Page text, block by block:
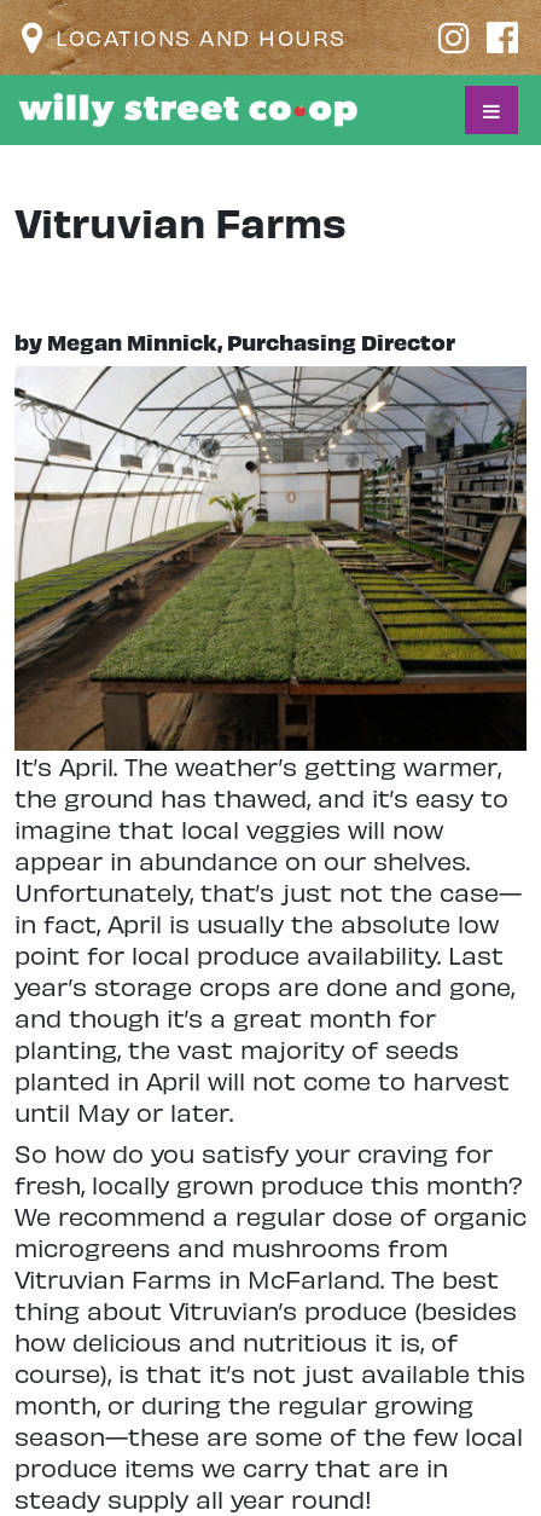
LOCATIONS AND HOURS
Vitruvian Farms
by Megan Minnick, Purchasing Director
It’s April. The weather’s getting warmer,
the ground has thawed, and it’s easy to
imagine that local veggies will now
appear in abundance on our shelves.
Unfortunately, that’s just not the case—
in fact, April is usually the absolute low
point for local produce availability. Last
year’s storage crops are done and gone,
and though it’s a great month for
planting, the vast majority of seeds
planted in April will not come to harvest
until May or later.
So how do you satisfy your craving for
fresh, locally grown produce this month?
We recommend a regular dose of organic
microgreens and mushrooms from
Vitruvian Farms in McFarland. The best
thing about Vitruvian’s produce (besides
how delicious and nutritious it is, of
course), is that it’s not just available this
month, or during the regular growing
season—these are some of the few local
produce items we carry that are in
steady supply all year round!